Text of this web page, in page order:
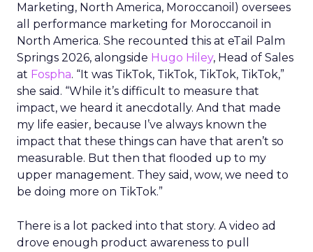
Marketing, North America, Moroccanoil ) oversees
all performance marketing for Moroccanoil in
North America. She recounted this at eTail Palm
Springs 2026, alongside Hugo Hiley, Head of Sales
at Fospha. “It was TikTok, TikTok, TikTok, TikTok,”
she said. “While it’s difficult to measure that
impact, we heard it anecdotally. And that made
my life easier, because I’ve always known the
impact that these things can have that aren’t so
measurable. But then that flooded up to my
upper management. They said, wow, we need to
be doing more on TikTok.”
There is a lot packed into that story. A video ad
drove enough product awareness to pull